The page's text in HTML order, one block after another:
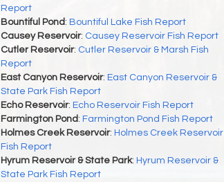
Report
Bountiful Pond : Bountiful Lake Fish Report
Causey Reservoir: Causey Reservoir Fish Report
Cutler Reservoir: Cutler Reservoir & Marsh Fish
Report
East Canyon Reservoir: East Canyon Reservoir &
State Park Fish Report
Echo Reservoir: Echo Reservoir Fish Report
Farmington Pond : Farmington Pond Fish Report
Holmes Creek Reservoir: Holmes Creek Reservoir
Fish Report
Hyrum Reservoir & State Park: Hyrum Reservoir &
State Park Fish Report